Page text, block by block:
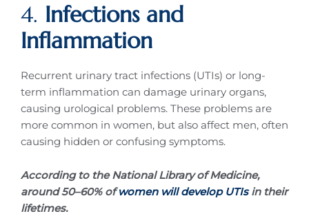
4. Infections and
Inflammation
Recurrent urinary tract infections (UTIs) or long-
term inflammation can damage urinary organs,
causing urological problems. These problems are
more common in women, but also affect men, often
causing hidden or confusing symptoms.
According to the National Library of Medicine,
around 50–60% ofwomen will develop UTIsin their
lifetimes.